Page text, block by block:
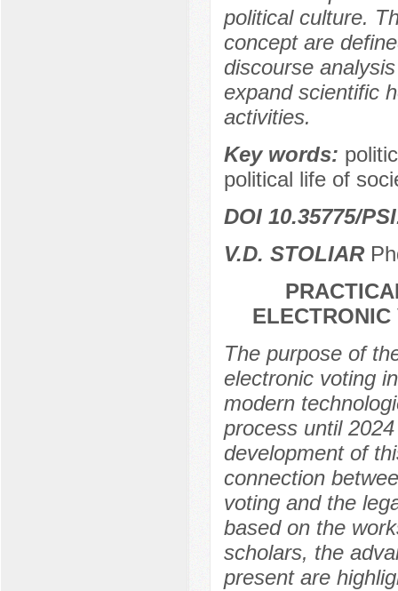
political culture.
concept are
discourse
expand scientific
activities.
Key words:
political life of
DOI 10.35775/
V.D. STOLIAR
The purpose of
electronic voting
modern
process until
development of
connection
voting and the
based on the
scholars, the
present are